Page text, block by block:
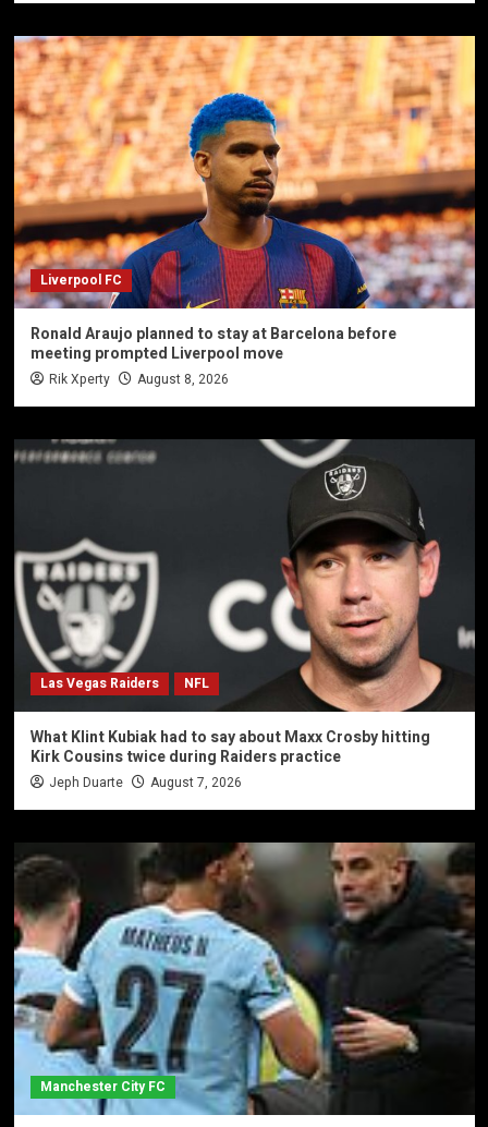
Liverpool FC
Ronald Araujo planned to stay at Barcelona before
meeting prompted Liverpool move
Rik Xperty August 8, 2026
Las Vegas Raiders NFL
What Klint Kubiak had to say about Maxx Crosby hitting
Kirk Cousins twice during Raiders practice
Jeph Duarte August 7, 2026
Manchester City FC